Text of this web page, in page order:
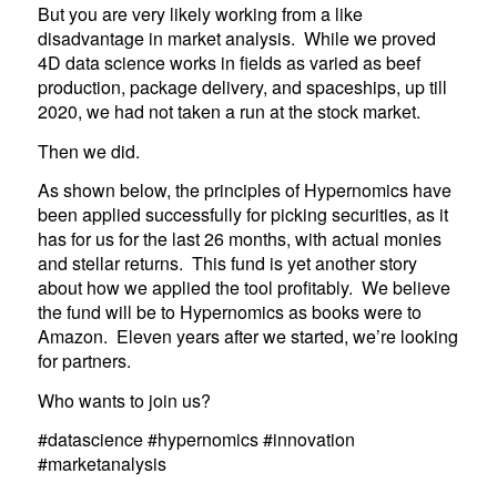
But you are very likely working from a like
disadvantage in market analysis. While we proved
4D data science works in fields as varied as beef
production, package delivery, and spaceships, up till
2020, we had not taken a run at the stock market.
Then we did.
As shown below, the principles of Hypernomics have
been applied successfully for picking securities, as it
has for us for the last 26 months, with actual monies
and stellar returns. This fund is yet another story
about how we applied the tool profitably. We believe
the fund will be to Hypernomics as books were to
Amazon. Eleven years after we started, we’re looking
for partners.
Who wants to join us?
#datascience #hypernomics #innovation
#marketanalysis